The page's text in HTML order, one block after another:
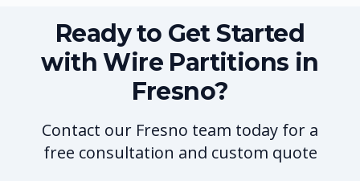
Ready to Get Started
with Wire Partitions in
Fresno?
Contact our Fresno team today for a
free consultation and custom quote